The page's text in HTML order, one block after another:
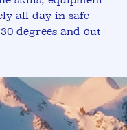
all day in safe
degrees and out